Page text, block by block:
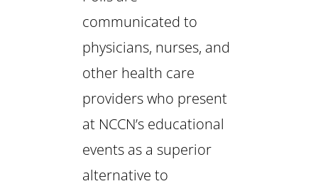
communicated to
physicians, nurses, and
other health care
providers who present
at NCCN’s educational
events as a superior
alternative to